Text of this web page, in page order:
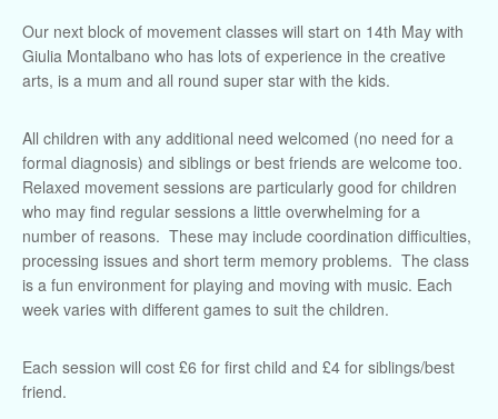
Our next block of movement classes will start on 14th May with
Giulia Montalbano who has lots of experience in the creative
arts, is a mum and all round super star with the kids.
All children with any additional need welcomed (no need for a
formal diagnosis) and siblings or best friends are welcome too.
Relaxed movement sessions are particularly good for children
who may find regular sessions a little overwhelming for a
number of reasons. These may include coordination difficulties,
processing issues and short term memory problems. The class
is a fun environment for playing and moving with music. Each
week varies with different games to suit the children.
Each session will cost £6 for first child and £4 for siblings/best
friend.